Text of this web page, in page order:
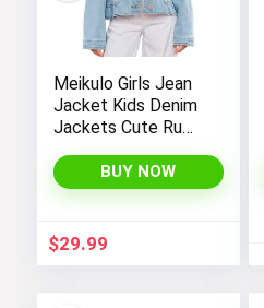
Meikulo Girls Jean
Jacket Kids Denim
Jackets Cute Ruffle
Coats 4-12 Years
BUY NOW
$29.99